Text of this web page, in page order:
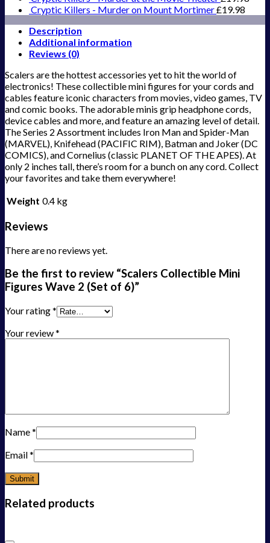
Cryptic Killers - Murder on Mount Mortimer£19.98
Description
Additional information
Reviews (0)
Scalers are the hottest accessories yet to hit the world of
electronics! These collectible mini figures for your cords and
cables feature iconic characters from movies, video games, TV
and comic books. The adorable minis grip headphone cords,
device cables and more, and feature an amazing level of detail.
The Series 2 Assortment includes Iron Man and Spider-Man
(MARVEL), Knifehead (PACIFIC RIM), Batman and Joker (DC
COMICS), and Cornelius (classic PLANET OF THE APES). At
only 2 inches tall, there’s room for a bunch on any cord. Collect
your favorites and take them everywhere!
Weight 0.4 kg
Reviews
There are no reviews yet.
Be the first to review “Scalers Collectible Mini
Figures Wave 2 (Set of 6)”
Your rating*
Your review*
Name*
Email*
Related products